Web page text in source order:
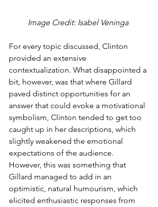
Image Credit: Isabel Veninga
For every topic discussed, Clinton
provided an extensive
contextualization. What disappointed a
bit, however, was that where Gillard
paved distinct opportunities for an
answer that could evoke a motivational
symbolism, Clinton tended to get too
caught up in her descriptions, which
slightly weakened the emotional
expectations of the audience.
However, this was something that
Gillard managed to add in an
optimistic, natural humourism, which
elicited enthusiastic responses from